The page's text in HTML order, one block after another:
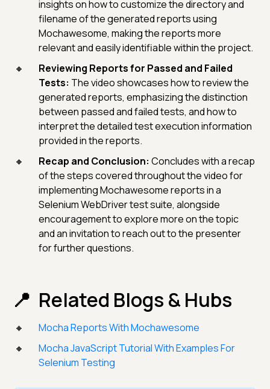
insights on how to customize the directory and
filename of the generated reports using
Mochawesome, making the reports more
relevant and easily identifiable within the project.
Reviewing Reports for Passed and Failed
Tests: The video showcases how to review the
generated reports, emphasizing the distinction
between passed and failed tests, and how to
interpret the detailed test execution information
provided in the reports.
Recap and Conclusion: Concludes with a recap
of the steps covered throughout the video for
implementing Mochawesome reports in a
Selenium WebDriver test suite, alongside
encouragement to explore more on the topic
and an invitation to reach out to the presenter
for further questions.
Related Blogs & Hubs
Mocha Reports With Mochawesome
Mocha JavaScript Tutorial With Examples For
Selenium Testing